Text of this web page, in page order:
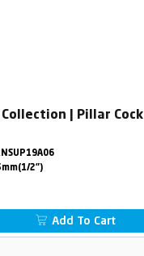
| Pillar Cock
2")
Add To Cart